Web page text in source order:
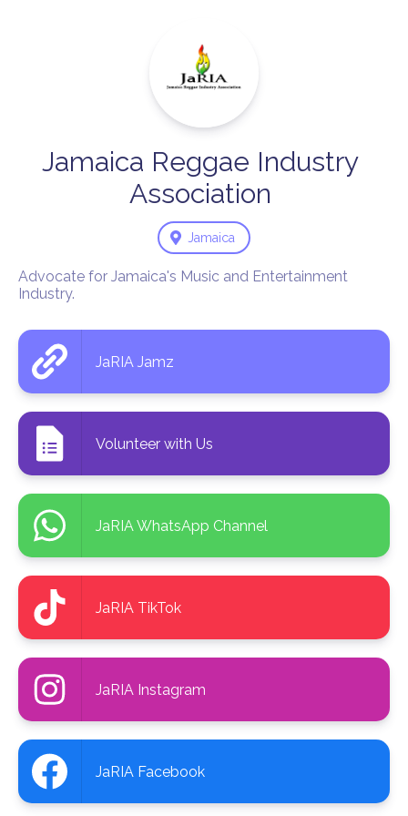
Jamaica Reggae Industry
Association
Jamaica
Advocate for Jamaica's Music and Entertainment
Industry.
JaRIA Jamz
Volunteer with Us
JaRIA WhatsApp Channel
JaRIA TikTok
JaRIA Instagram
JaRIA Facebook